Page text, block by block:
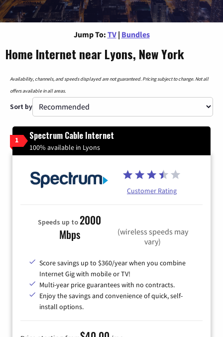
Jump To: TV | Bundles
Home Internet near Lyons, New York
Availability, channels, and speeds displayed are not guaranteed. Pricing subject to change. Not all
offers available in all areas.
Sort by
1 Spectrum Cable Internet
100% available in Lyons
Customer Rating
Speeds up to2000
Mbps
(wireless speeds may
vary)
Score savings up to $360/year when you combine
Internet Gig with mobile or TV!
Multi-year price guarantees with no contracts.
Enjoy the savings and convenience of quick, self-
install options.